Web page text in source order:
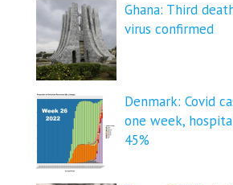
Ghana: Third
virus confirmed
Denmark: Covid
one week,
45%